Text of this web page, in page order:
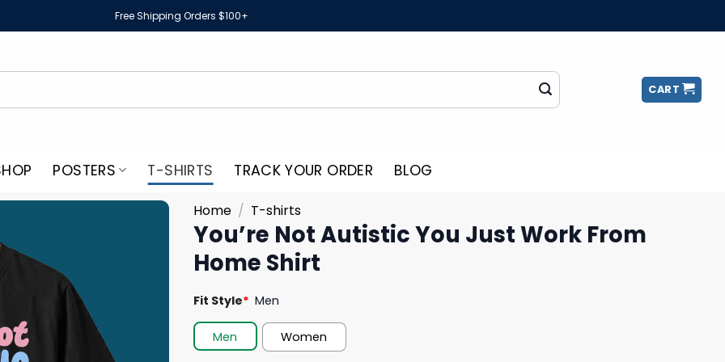
Free Shipping Orders $100+
CART
POSTERS T-SHIRTS TRACK YOUR ORDER BLOG
Home / T-shirts
You’re Not Autistic You Just Work From
Home Shirt
Fit Style* Men
Men
Women